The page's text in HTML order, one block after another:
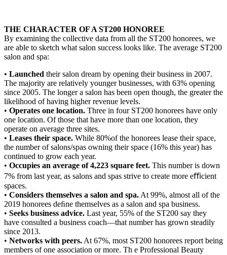
THE CHARACTER OF A ST200 HONOREE
By examining the collective data from all the ST200 honorees, we
are able to sketch what salon success looks like. The average ST200
salon and spa:
• Launched their salon dream by opening their business in 2007.
The majority are relatively younger businesses, with 63% opening
since 2005. The longer a salon has been open though, the greater the
likelihood of having higher revenue levels.
• Operates one location. Three in four ST200 honorees have only
one location. Of those that have more than one location, they
operate on average three sites.
• Leases their space. While 80%of the honorees lease their space,
the number of salons/spas owning their space (16% this year) has
continued to grow each year.
• Occupies an average of 4,223 square feet. This number is down
7% from last year, as salons and spas strive to create more eﬃcient
spaces.
• Considers themselves a salon and spa.At 99%, almost all of the
2019 honorees deﬁne themselves as a salon and spa business.
• Seeks business advice. Last year, 55% of the ST200 say they
have consulted a business coach—that number has grown steadily
since 2013.
• Networks with peers.At 67%, most ST200 honorees report being
members of one association or more. Th e Professional Beauty